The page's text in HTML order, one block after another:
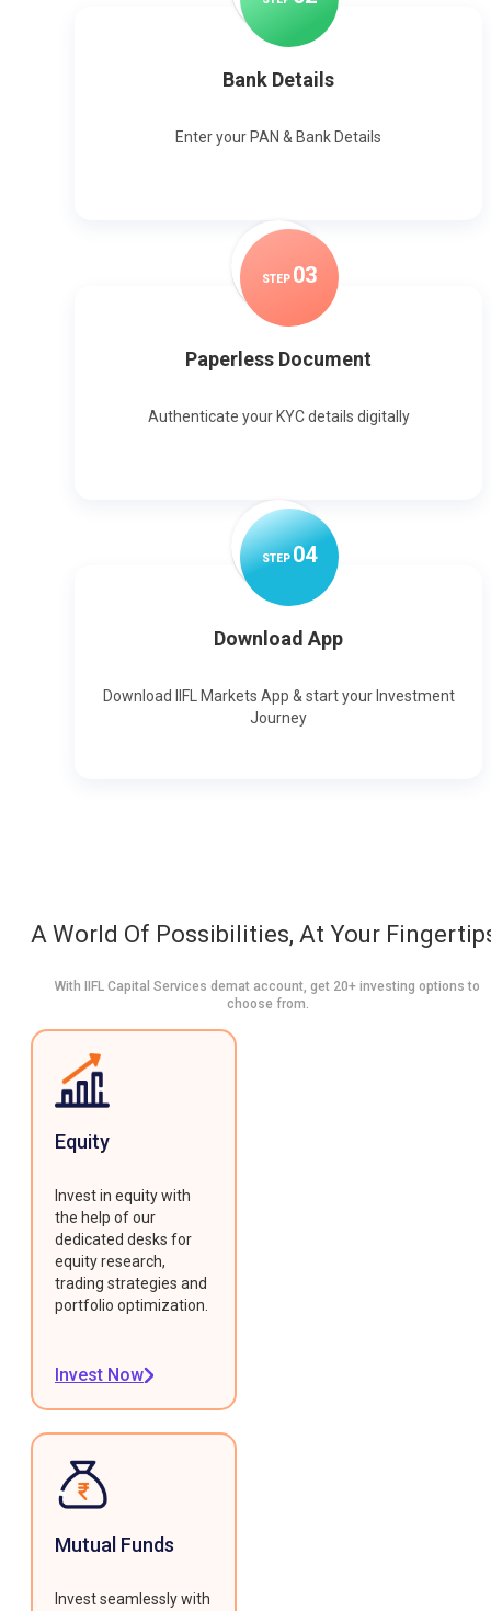
Bank Details
Enter your PAN & Bank Details
STEP 03
Paperless Document
Authenticate your KYC details digitally
STEP04
Download App
Download IIFL Markets App & start your Investment
Journey
A World Of Possibilities, At Your
With IIFL Capital Services demat account, get 20+ investing options to
choose from.
Equity
Invest in equity with
the help of our
dedicated desks for
equity research,
trading strategies and
portfolio optimization.
Invest Now
Mutual Funds
Invest seamlessly with